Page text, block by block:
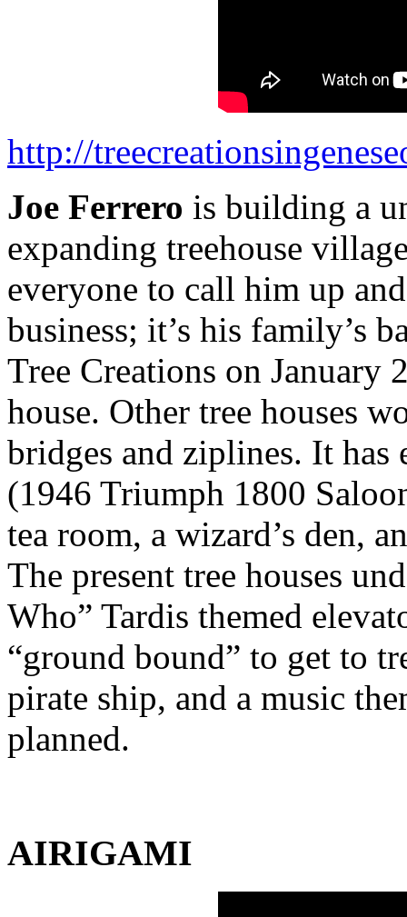
http://
Joe Ferrero is building a
expanding treehouse
everyone to call him up
business; it’s his family’s
Tree Creations on January
house. Other tree houses
bridges and ziplines. It
(1946 Triumph 1800
tea room, a wizard’s den,
The present tree houses
Who” Tardis themed
“ground bound” to get to
pirate ship, and a music
planned.
AIRIGAMI